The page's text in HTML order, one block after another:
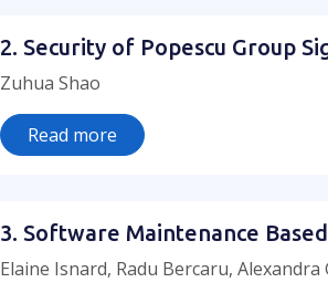
2. Security of Popescu Group
Zuhua Shao
Read more
3. Software Maintenance
Elaine Isnard, Radu Bercaru,